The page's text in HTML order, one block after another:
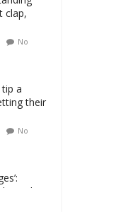
clap,
No
a
their
No
a side